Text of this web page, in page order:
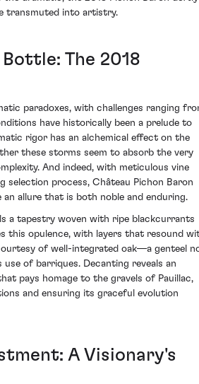
transmuted into artistry.
The 2018
paradoxes, with challenges ranging
have historically been a prelude to
rigor has an alchemical effect on the
these storms seem to absorb the very
And indeed, with meticulous vine
selection process, Château Pichon Baron
allure that is both noble and enduring.
a tapestry woven with ripe blackcurrants
this opulence, with layers that resound
of well-integrated oak—a genteel
of barriques. Decanting reveals an
pays homage to the gravels of Pauillac,
and ensuring its graceful evolution
A Visionary's